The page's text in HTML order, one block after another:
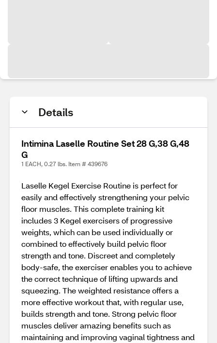
Details
Intimina Laselle Routine Set 28 G,38 G,48
G
1 EACH, 0.27 lbs. Item # 439676
Laselle Kegel Exercise Routine is perfect for
easily and effectively strengthening your pelvic
floor muscles. This complete training kit
includes 3 Kegel exercisers of progressive
weights, which can be used individually or
combined to effectively build pelvic floor
strength and tone. Discreet and completely
body-safe, the exerciser enables you to achieve
the correct technique of lifting upwards and
squeezing. The weighted resistance offers a
more effective workout that, with regular use,
builds strength and tone. Strong pelvic floor
muscles deliver amazing benefits such as
maintaining and improving vaginal tightness and